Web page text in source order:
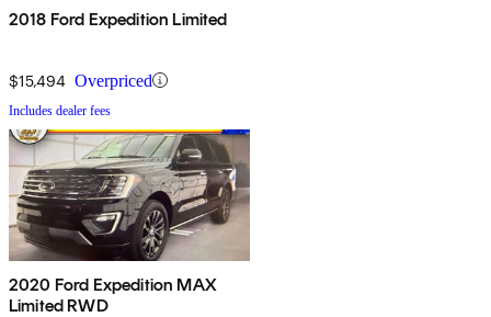
2018 Ford Expedition Limited
$15,494 Overpriced
Includes dealer fees
2020 Ford Expedition MAX
Limited RWD